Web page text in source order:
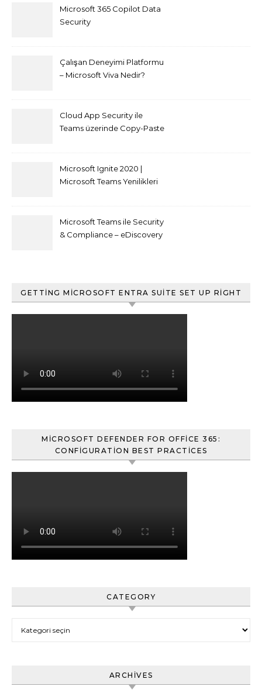
Microsoft 365 Copilot Data
Security
Çalışan Deneyimi Platformu
– Microsoft Viva Nedir?
Cloud App Security ile
Teams üzerinde Copy-Paste
Microsoft Ignite 2020 |
Microsoft Teams Yenilikleri
Microsoft Teams ile Security
& Compliance – eDiscovery
GETTING MICROSOFT ENTRA SUITE SET UP RIGHT
MICROSOFT DEFENDER FOR OFFICE 365:
CONFIGURATION BEST PRACTICES
CATEGORY
ARCHIVES